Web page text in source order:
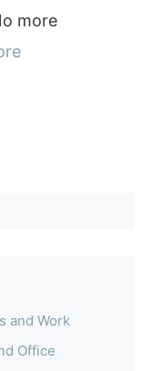
more
and Work
Office